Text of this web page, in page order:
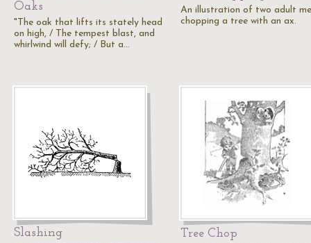
Oaks
"The oak that lifts its stately head
on high, / The tempest blast, and
whirlwind will defy; / But a…
An illustration of two adult
chopping a tree with an ax.
Slashing Tree Chop